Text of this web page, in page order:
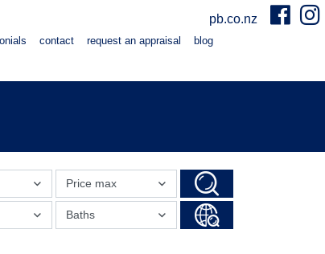
pb.co.nz
contact request an appraisal blog
Price max
Baths